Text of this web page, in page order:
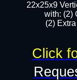
22x25x9
with: (2)
​(2)
Click